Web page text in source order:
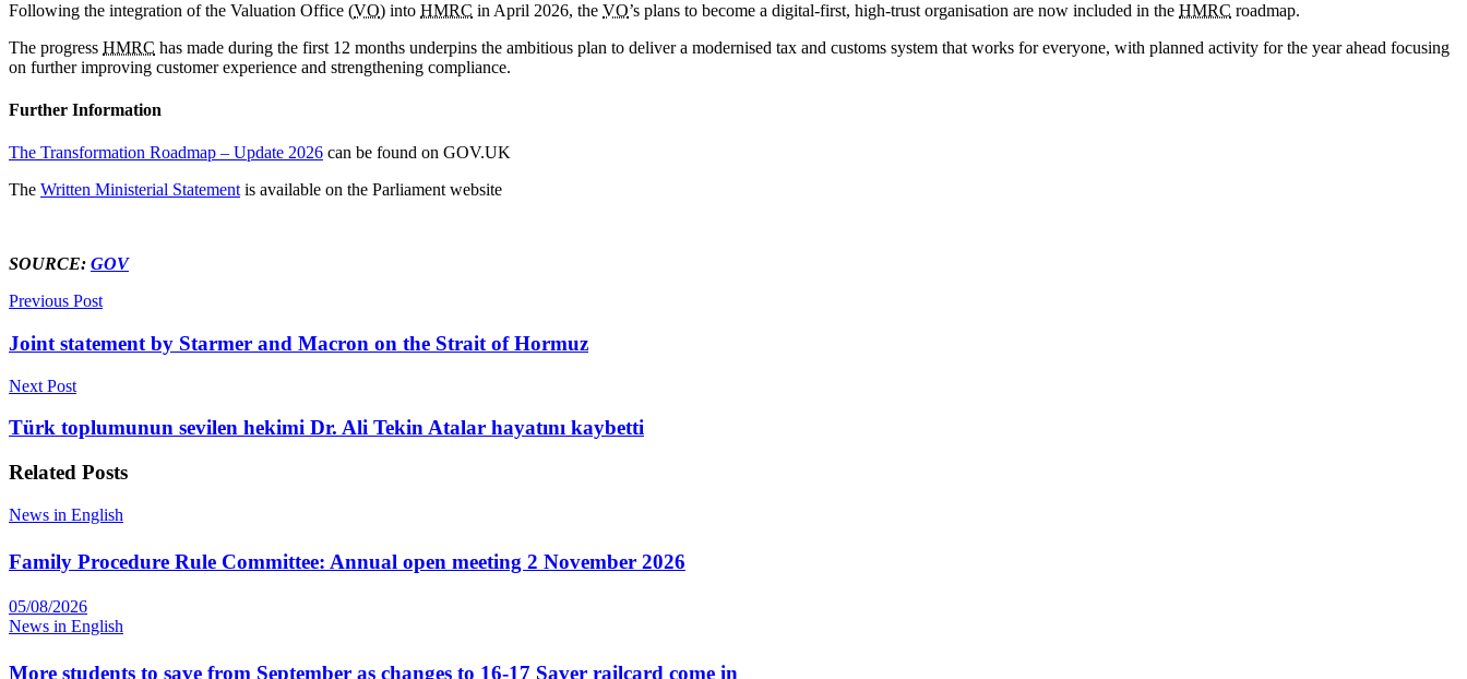
Following the integration of the Valuation Office (VO) into HMRC in April 2026, the VO’s plans to become a digital-first, high-trust organisation are now included in the HMRC roadmap.
The progress HMRC has made during the first 12 months underpins the ambitious plan to deliver a modernised tax and customs system that works for everyone, with planned activity for the year ahead focusing
on further improving customer experience and strengthening compliance.
Further Information
The Transformation Roadmap – Update 2026 can be found on GOV.UK
The Written Ministerial Statement is available on the Parliament website
SOURCE: GOV
Previous Post
Joint statement by Starmer and Macron on the Strait of Hormuz
Next Post
Türk toplumunun sevilen hekimi Dr. Ali Tekin Atalar hayatını kaybetti
Related Posts
News in English
Family Procedure Rule Committee: Annual open meeting 2 November 2026
05/08/2026
News in English
More students to save from September as changes to 16-17 Saver railcard come in